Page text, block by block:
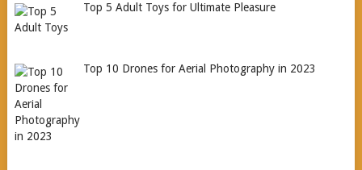
Top 5 Adult Toys for Ultimate Pleasure
Top 10 Drones for Aerial Photography in 2023